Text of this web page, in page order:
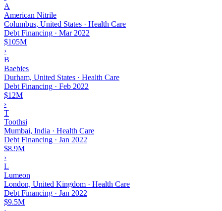
A
American Nitrile
Columbus, United States · Health Care
Debt Financing · Mar 2022
$105M
›
B
Baebies
Durham, United States · Health Care
Debt Financing · Feb 2022
$12M
›
T
Toothsi
Mumbai, India · Health Care
Debt Financing · Jan 2022
$8.9M
›
L
Lumeon
London, United Kingdom · Health Care
Debt Financing · Jan 2022
$9.5M